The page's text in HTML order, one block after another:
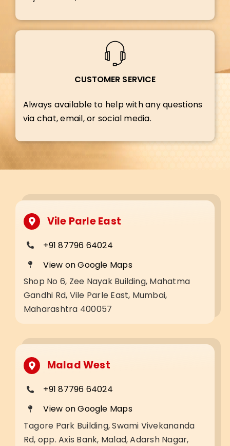
CUSTOMER SERVICE
Always available to help with any questions
via chat, email, or social media.
Vile Parle East
+91 87796 64024
View on Google Maps
Shop No 6, Zee Nayak Building, Mahatma
Gandhi Rd, Vile Parle East, Mumbai,
Maharashtra 400057
Malad West
+91 87796 64024
View on Google Maps
Tagore Park Building, Swami Vivekananda
Rd, opp. Axis Bank, Malad, Adarsh Nagar,